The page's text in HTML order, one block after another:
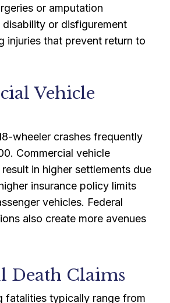
or amputation
disability or disfigurement
injuries that prevent return to
Vehicle
wheeler crashes frequently
Commercial vehicle
in higher settlements due
insurance policy limits
vehicles. Federal
also create more avenues
Death Claims
fatalities typically range from